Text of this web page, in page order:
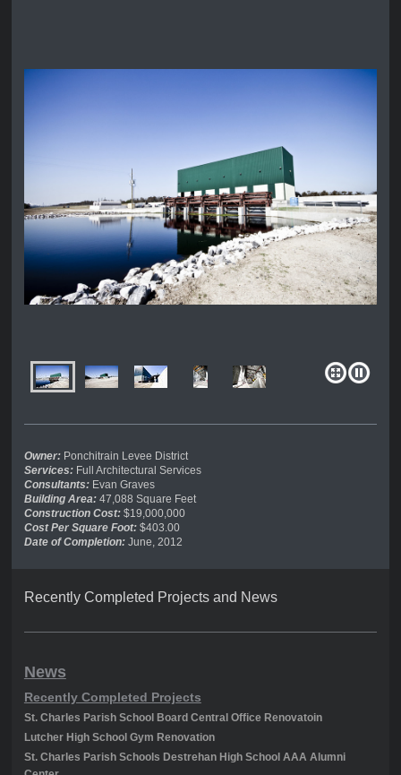
Owner:Ponchitrain Levee District
Services:Full Architectural Services
Consultants: Evan Graves
Building Area: 47,088 Square Feet
Construction Cost:$19,000,000
Cost Per Square Foot: $403.00
Date of Completion:June, 2012
Recently Completed Projects and News
News
Recently Completed Projects
St. Charles Parish School Board Central Office Renovatoin
Lutcher High School Gym Renovation
St. Charles Parish Schools Destrehan High School AAA Alumni